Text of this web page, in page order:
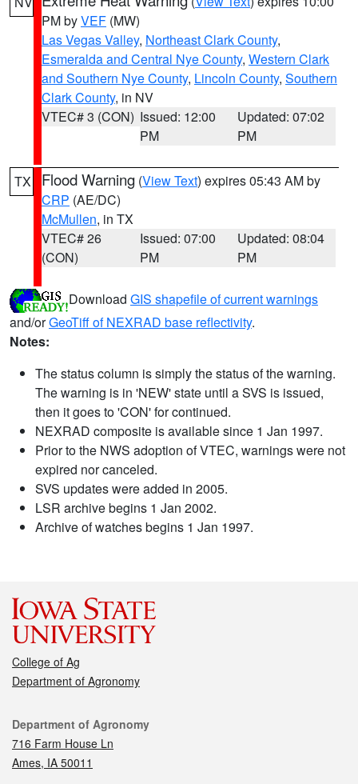
PM byVEF (MW)
Las Vegas Valley, Northeast Clark County,
Esmeralda and Central Nye County, Western Clark
and Southern Nye County, Lincoln County, Southern
Clark County, in NV
VTEC# 3 (CON) Issued: 12:00
PM
Updated: 07:02
PM
TX Flood Warning (View Text) expires 05:43 AM by
CRP (AE/DC)
McMullen, in TX
VTEC# 26
(CON)
Issued: 07:00
PM
Updated: 08:04
PM
Download GIS shapefile of current warnings
and/orGeoTiff of NEXRAD base reflectivity.
Notes:
The status column is simply the status of the warning.
The warning is in 'NEW' state until a SVS is issued,
then it goes to 'CON' for continued.
NEXRAD composite is available since 1 Jan 1997.
Prior to the NWS adoption of VTEC, warnings were not
expired nor canceled.
SVS updates were added in 2005.
LSR archive begins 1 Jan 2002.
Archive of watches begins 1 Jan 1997.
College of Ag
Department of Agronomy
Contact
Department of Agronomy
716 Farm House Ln
Ames, IA 50011